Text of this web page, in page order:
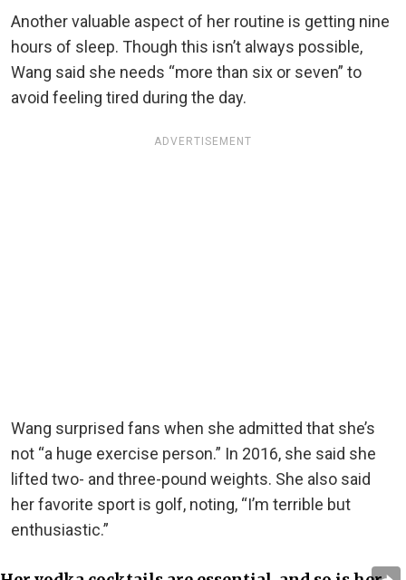
Another valuable aspect of her routine is getting nine
hours of sleep. Though this isn’t always possible,
Wang said she needs “more than six or seven” to
avoid feeling tired during the day.
ADVERTISEMENT
Wang surprised fans when she admitted that she’s
not “a huge exercise person.” In 2016, she said she
lifted two- and three-pound weights. She also said
her favorite sport is golf, noting, “I’m terrible but
enthusiastic.”